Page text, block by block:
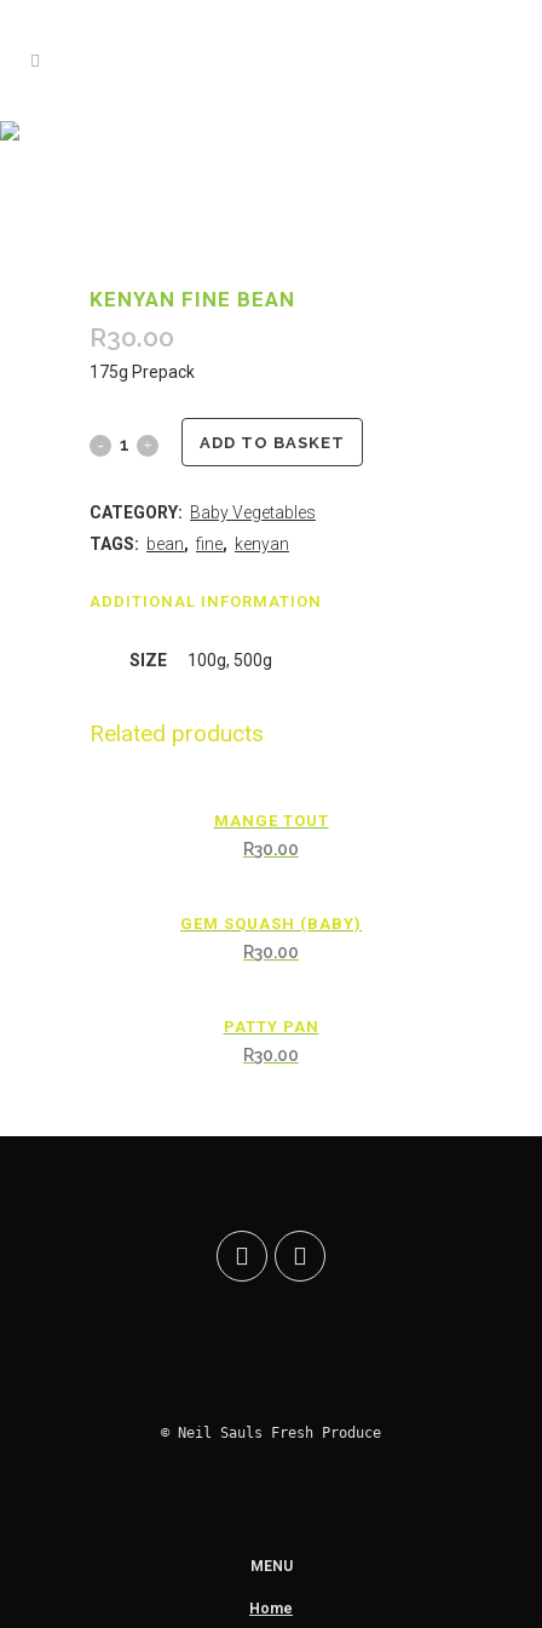
KENYAN FINE BEAN
R30.00
175g Prepack
ADD TO BASKET
CATEGORY: Baby Vegetables
TAGS: bean, fine, kenyan
ADDITIONAL INFORMATION
SIZE 100g, 500g
Related products
MANGE TOUT
R30.00
GEM SQUASH (BABY)
R30.00
PATTY PAN
R30.00
© Neil Sauls Fresh Produce
MENU
Home